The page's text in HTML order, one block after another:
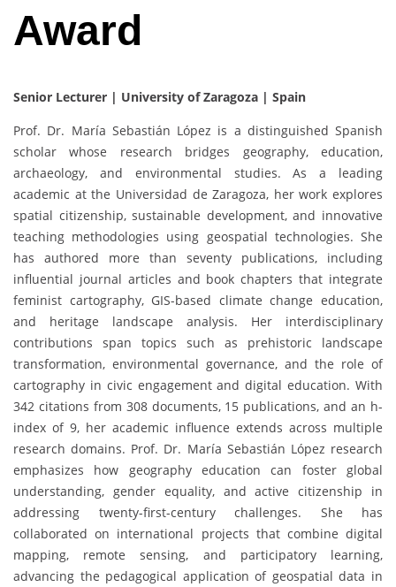
Award
Senior Lecturer | University of Zaragoza | Spain
Prof. Dr. María Sebastián López is a distinguished Spanish
scholar whose research bridges geography, education,
archaeology, and environmental studies. As a leading
academic at the Universidad de Zaragoza, her work explores
spatial citizenship, sustainable development, and innovative
teaching methodologies using geospatial technologies. She
has authored more than seventy publications, including
influential journal articles and book chapters that integrate
feminist cartography, GIS-based climate change education,
and heritage landscape analysis. Her interdisciplinary
contributions span topics such as prehistoric landscape
transformation, environmental governance, and the role of
cartography in civic engagement and digital education. With
342 citations from 308 documents, 15 publications, and an h-
index of 9, her academic influence extends across multiple
research domains. Prof. Dr. María Sebastián López research
emphasizes how geography education can foster global
understanding, gender equality, and active citizenship in
addressing twenty-first-century challenges. She has
collaborated on international projects that combine digital
mapping, remote sensing, and participatory learning,
advancing the pedagogical application of geospatial data in